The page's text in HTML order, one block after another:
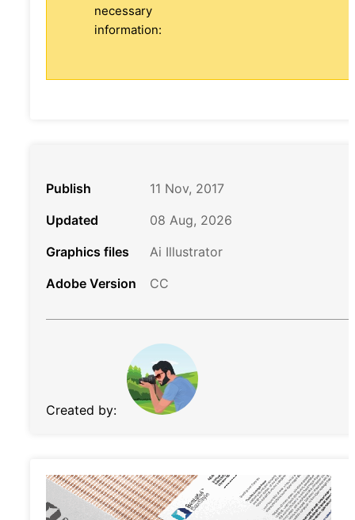
necessary
information:
Publish
11 Nov, 2017
Updated
08 Aug, 2026
Graphics files
Ai Illustrator
Adobe Version
CC
Created by: